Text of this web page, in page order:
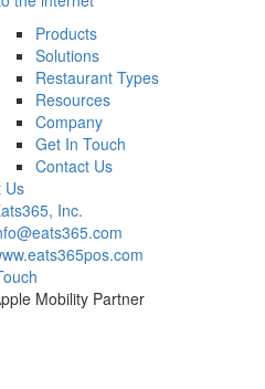
Products
Solutions
Restaurant Types
Resources
Company
Get In Touch
Contact Us
Us
Inc.
Mobility Partner